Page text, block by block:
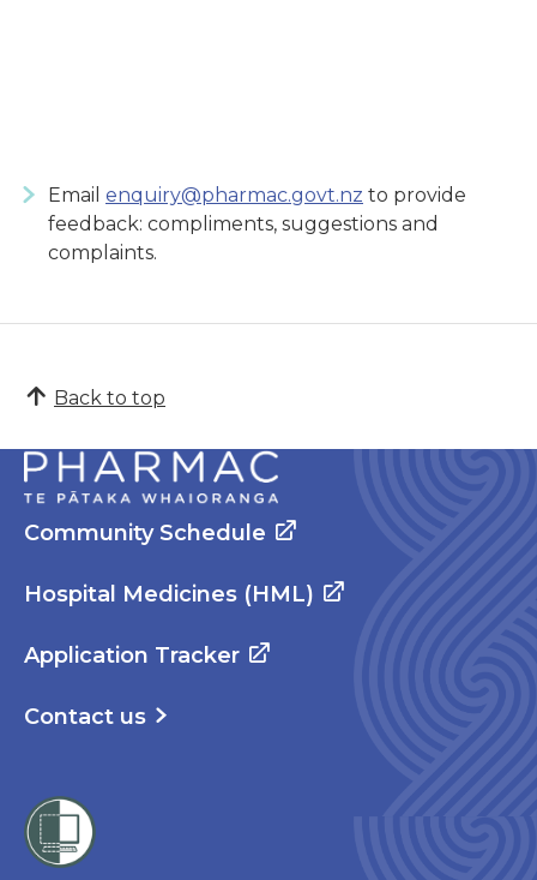
Email enquiry@pharmac.govt.nz to provide
feedback: compliments, suggestions and
complaints.
Back to top
Community Schedule
Hospital Medicines (HML)
Application Tracker
Contact us